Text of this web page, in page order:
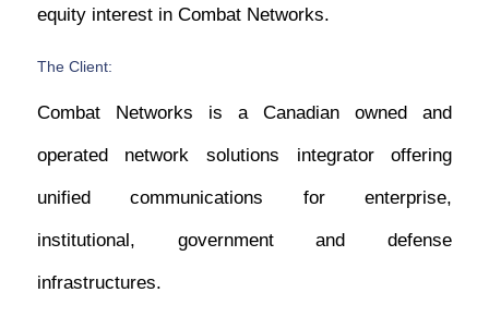
equity interest in Combat Networks.
The Client:
Combat Networks is a Canadian owned and
operated network solutions integrator offering
unified communications for enterprise,
institutional, government and defense
infrastructures.